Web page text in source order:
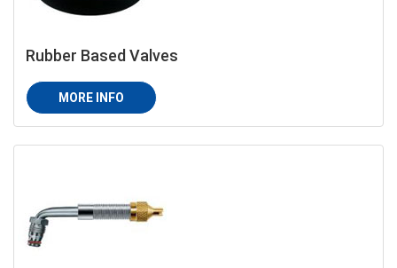
Rubber Based Valves
MORE INFO